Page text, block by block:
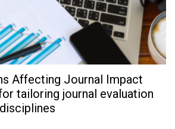
Affecting Journal Impact
tailoring journal evaluation